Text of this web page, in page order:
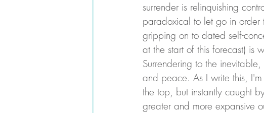
surrender is relinquishing
paradoxical to let go in
gripping on to dated self-
at the start of this forecast) is
Surrendering to the
and peace. As I write this,
the top, but instantly caught
greater and more expansive